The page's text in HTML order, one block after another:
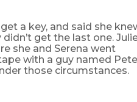
a key, and said she
get the last one.
she and Serena went
with a guy named
those circumstances.